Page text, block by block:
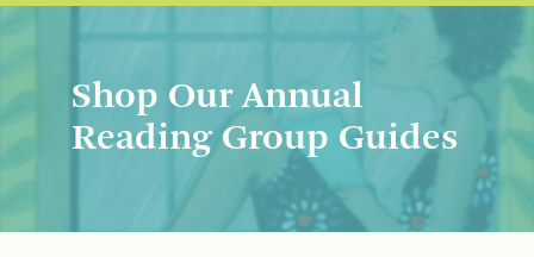
Shop Our Annual
Reading Group Guides